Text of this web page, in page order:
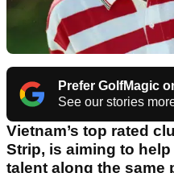
Prefer GolfMagic
See our stories
Vietnam’s top rated
Strip, is aiming to
talent along the same